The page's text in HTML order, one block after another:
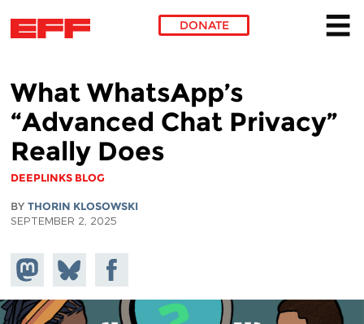
DONATE
What WhatsApp’s
“Advanced Chat Privacy”
Really Does
DEEPLINKS BLOG
BY THORIN KLOSOWSKI
SEPTEMBER 2, 2025
Share on
Mastodon
Share
on
Bluesky
Share on
Facebook